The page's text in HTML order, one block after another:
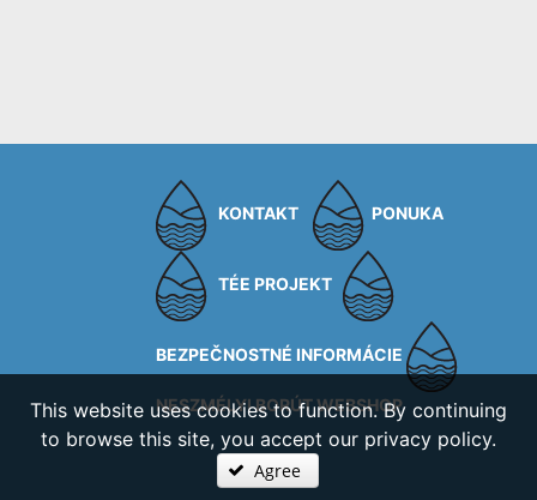
KONTAKT PONUKA
TÉE PROJEKT
BEZPEČNOSTNÉ INFORMÁCIE
NESZMÉLYI BORÚT WEBSHOP
This website uses cookies to function. By continuing
to browse this site, you accept our privacy policy.
Agree